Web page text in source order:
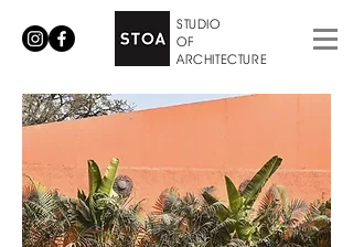
STUDIO
OF
ARCHITECTURE